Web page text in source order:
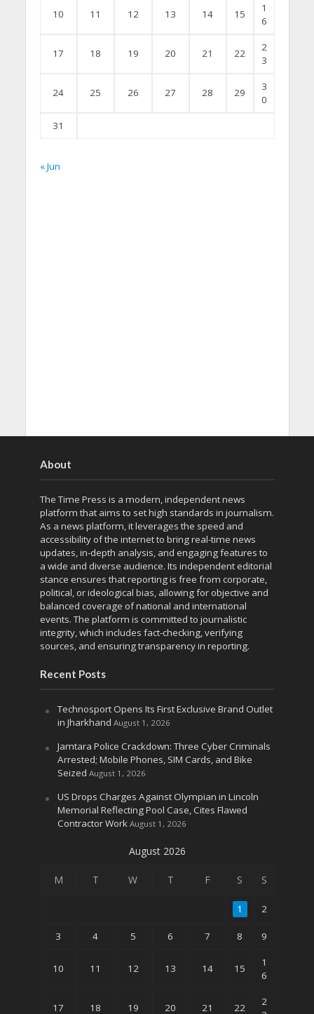
10 11 12 13 14 15
1
6
17 18 19 20 21 22
2
3
24 25 26 27 28 29
3
0
31
« Jun
About
The Time Press is a modern, independent news
platform that aims to set high standards in journalism.
As a news platform, it leverages the speed and
accessibility of the internet to bring real-time news
updates, in-depth analysis, and engaging features to
a wide and diverse audience. Its independent editorial
stance ensures that reporting is free from corporate,
political, or ideological bias, allowing for objective and
balanced coverage of national and international
events. The platform is committed to journalistic
integrity, which includes fact-checking, verifying
sources, and ensuring transparency in reporting.
Recent Posts
Technosport Opens Its First Exclusive Brand Outlet
in Jharkhand August 1, 2026
Jamtara Police Crackdown: Three Cyber Criminals
Arrested; Mobile Phones, SIM Cards, and Bike
Seized August 1, 2026
US Drops Charges Against Olympian in Lincoln
Memorial Reflecting Pool Case, Cites Flawed
Contractor Work August 1, 2026
August 2026
M T W T F S S
1 2
3 4 5 6 7 8 9
10 11 12 13 14 15
1
6
17 18 19 20 21 22
2